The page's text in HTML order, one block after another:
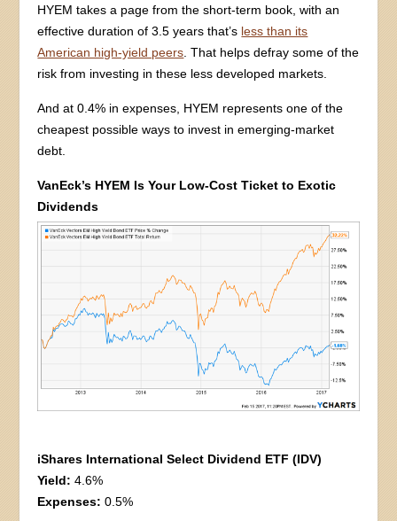
HYEM takes a page from the short-term book, with an
effective duration of 3.5 years that’s less than its
American high-yield peers . That helps defray some of the
risk from investing in these less developed markets.
And at 0.4% in expenses, HYEM represents one of the
cheapest possible ways to invest in emerging-market
debt.
VanEck’s HYEM Is Your Low-Cost Ticket to Exotic
Dividends
iShares International Select Dividend ETF (IDV)
Yield: 4.6%
Expenses: 0.5%